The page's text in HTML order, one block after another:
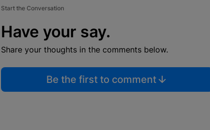
Start the Conversation
Have your say.
Share your thoughts in the comments below.
Be the first to comment